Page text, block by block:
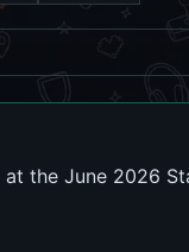
the June 2026